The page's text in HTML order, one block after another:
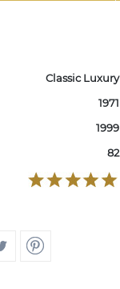
Classic Luxury
1971
1999
82